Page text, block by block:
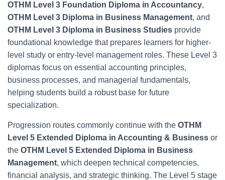
OTHM Level 3 Foundation Diploma in Accountancy,
OTHM Level 3 Diploma in Business Management, and
OTHM Level 3 Diploma in Business Studies provide
foundational knowledge that prepares learners for higher-
level study or entry-level management roles. These Level 3
diplomas focus on essential accounting principles,
business processes, and managerial fundamentals,
helping students build a robust base for future
specialization.
Progression routes commonly continue with the OTHM
Level 5 Extended Diploma in Accounting & Business or
the OTHM Level 5 Extended Diploma in Business
Management, which deepen technical competencies,
financial analysis, and strategic thinking. The Level 5 stage